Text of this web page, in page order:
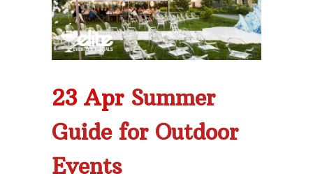
23 Apr Summer
Guide for Outdoor
Events